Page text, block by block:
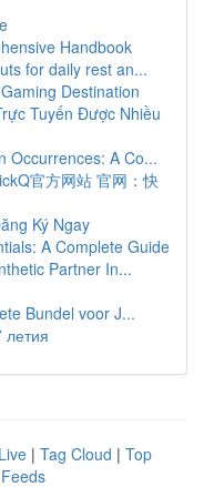
Handbook
for daily rest an...
Destination
Tuyến Được Nhiều
Occurrences: A Co...
官方网站 官网：快
Ký Ngay
A Complete Guide
Partner In...
Bundel voor J...
летия
Live | Tag Cloud | Top